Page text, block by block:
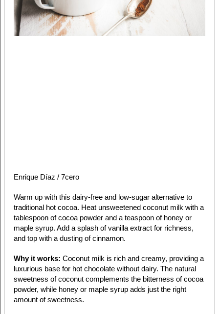
Enrique Díaz / 7cero
Warm up with this dairy-free and low-sugar alternative to
traditional hot cocoa. Heat unsweetened coconut milk with a
tablespoon of cocoa powder and a teaspoon of honey or
maple syrup. Add a splash of vanilla extract for richness,
and top with a dusting of cinnamon.
Why it works: Coconut milk is rich and creamy, providing a
luxurious base for hot chocolate without dairy. The natural
sweetness of coconut complements the bitterness of cocoa
powder, while honey or maple syrup adds just the right
amount of sweetness.